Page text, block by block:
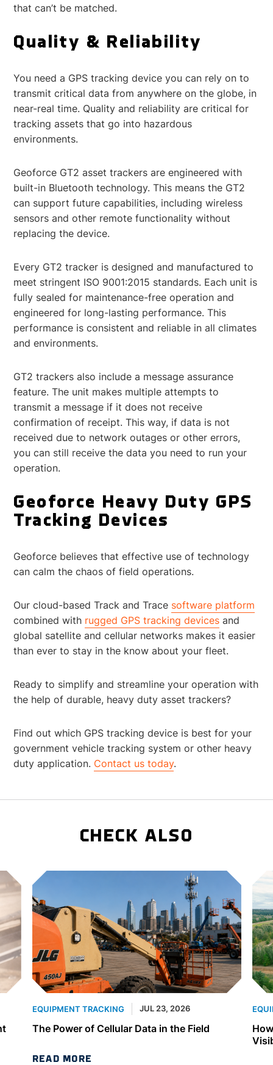
that can’t be matched.
Quality & Reliability
You need a GPS tracking device you can rely on to
transmit critical data from anywhere on the globe, in
near-real time. Quality and reliability are critical for
tracking assets that go into hazardous
environments.
Geoforce GT2 asset trackers are engineered with
built-in Bluetooth technology. This means the GT2
can support future capabilities, including wireless
sensors and other remote functionality without
replacing the device.
Every GT2 tracker is designed and manufactured to
meet stringent ISO 9001:2015 standards. Each unit is
fully sealed for maintenance-free operation and
engineered for long-lasting performance. This
performance is consistent and reliable in all climates
and environments.
GT2 trackers also include a message assurance
feature. The unit makes multiple attempts to
transmit a message if it does not receive
confirmation of receipt. This way, if data is not
received due to network outages or other errors,
you can still receive the data you need to run your
operation.
Geoforce Heavy Duty GPS
Tracking Devices
Geoforce believes that effective use of technology
can calm the chaos of field operations.
Our cloud-based Track and Trace software platform
combined with rugged GPS tracking devices and
global satellite and cellular networks makes it easier
than ever to stay in the know about your fleet.
Ready to simplify and streamline your operation with
the help of durable, heavy duty asset trackers?
Find out which GPS tracking device is best for your
government vehicle tracking system or other heavy
duty application. Contact us today.
CHECK ALSO
EQUIPMENT TRACKING JUL 23, 2026
The Power of Cellular Data in the Field
READ MORE